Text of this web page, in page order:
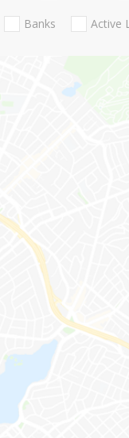
Banks Active